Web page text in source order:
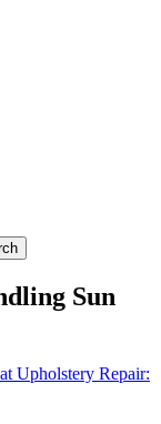
Sun
Upholstery Repair: